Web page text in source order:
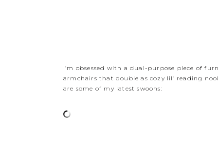
I’m obsessed with a dual-purpose piece of
armchairs that double as cozy lil’ reading
are some of my latest swoons: